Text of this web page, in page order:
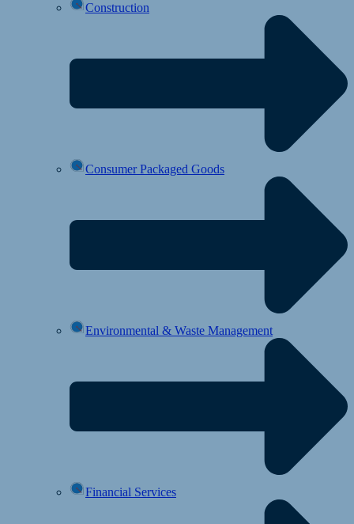
Construction
Consumer Packaged Goods
Environmental & Waste Management
Financial Services